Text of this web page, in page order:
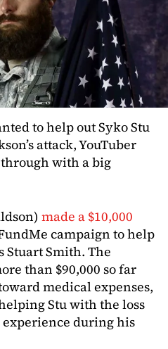
to help out Syko Stu
attack, YouTuber
with a big
made a $10,000
campaign to help
Stuart Smith. The
than $90,000 so far
medical expenses,
Stu with the loss
experience during his